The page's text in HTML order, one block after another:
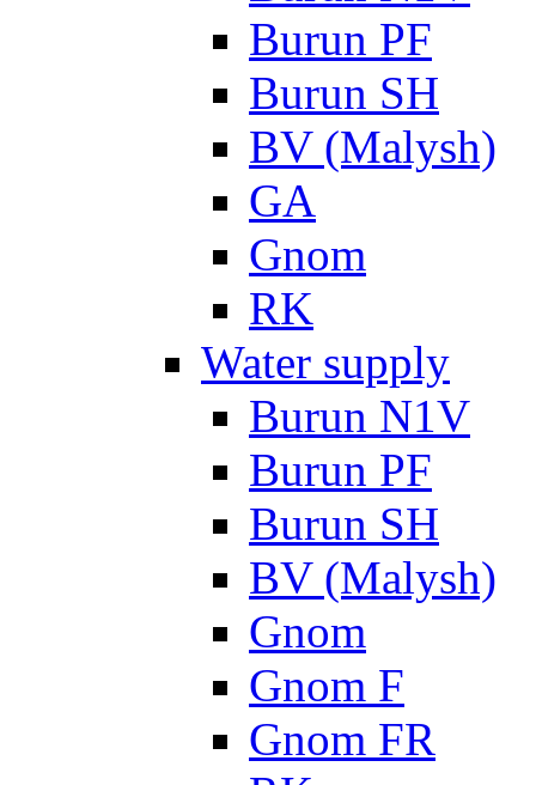
Burun PF
Burun SH
BV (Malysh)
GA
Gnom
RK
Water supply
Burun N1V
Burun PF
Burun SH
BV (Malysh)
Gnom
Gnom F
Gnom FR